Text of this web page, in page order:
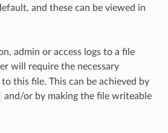
and these can be viewed in
admin or access logs to a file
will require the necessary
this file. This can be achieved by
and/or by making the file writeable